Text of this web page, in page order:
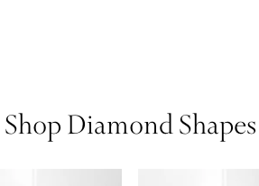
Shop Diamond Shapes